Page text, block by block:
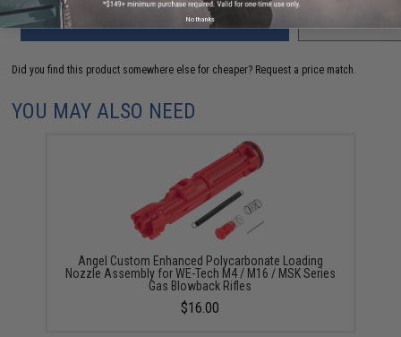
ADD TO CART
Did you find this product somewhere else for cheaper? Request a price match.
YOU MAY ALSO NEED
Angel Custom Enhanced Polycarbonate Loading
Nozzle Assembly for WE-Tech M4 / M16 / MSK Series
Gas Blowback Rifles
$16.00
No thanks